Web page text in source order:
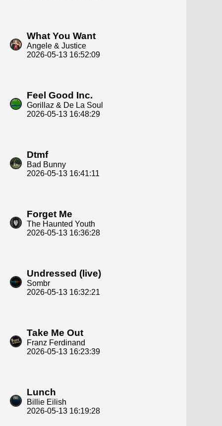
What You Want
Angele & Justice
2026-05-13 16:52:09
Feel Good Inc.
Gorillaz & De La Soul
2026-05-13 16:48:29
Dtmf
Bad Bunny
2026-05-13 16:41:11
Forget Me
The Haunted Youth
2026-05-13 16:36:28
Undressed (live)
Sombr
2026-05-13 16:32:21
Take Me Out
Franz Ferdinand
2026-05-13 16:23:39
Lunch
Billie Eilish
2026-05-13 16:19:28